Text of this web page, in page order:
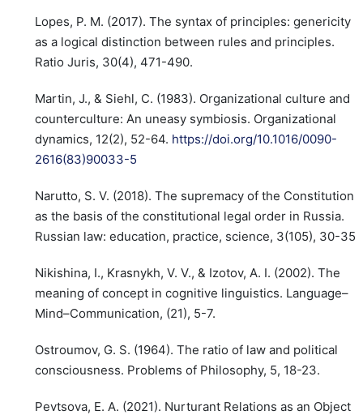
Lopes, P. M. (2017). The syntax of principles: genericity
as a logical distinction between rules and principles.
Ratio Juris, 30(4), 471-490.
Martin, J., & Siehl, C. (1983). Organizational culture and
counterculture: An uneasy symbiosis. Organizational
dynamics, 12(2), 52-64. https://doi.org/10.1016/0090-
2616(83)90033-5
Narutto, S. V. (2018). The supremacy of the Constitution
as the basis of the constitutional legal order in Russia.
Russian law: education, practice, science, 3(105), 30-35.
Nikishina, I., Krasnykh, V. V., & Izotov, A. I. (2002). The
meaning of concept in cognitive linguistics. Language–
Mind–Communication, (21), 5-7.
Ostroumov, G. S. (1964). The ratio of law and political
consciousness. Problems of Philosophy, 5, 18-23.
Pevtsova, E. A. (2021). Nurturant Relations as an Object